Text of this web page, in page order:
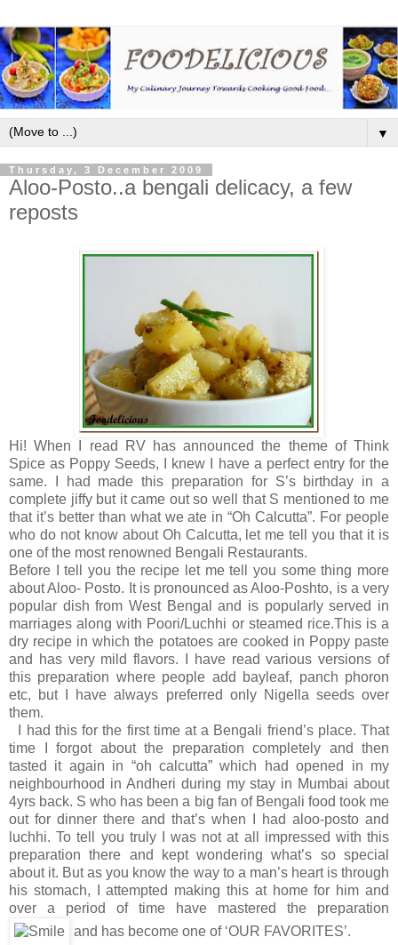
▼
Thursday, 3 December 2009
Aloo-Posto..a bengali delicacy, a few
reposts
Hi! When I read RV has announced the theme of Think
Spice as Poppy Seeds, I knew I have a perfect entry for the
same. I had made this preparation for S’s birthday in a
complete jiffy but it came out so well that S mentioned to me
that it’s better than what we ate in “Oh Calcutta”. For people
who do not know about Oh Calcutta, let me tell you that it is
one of the most renowned Bengali Restaurants.
Before I tell you the recipe let me tell you some thing more
about Aloo- Posto. It is pronounced as Aloo-Poshto, is a very
popular dish from West Bengal and is popularly served in
marriages along with Poori/Luchhi or steamed rice.This is a
dry recipe in which the potatoes are cooked in Poppy paste
and has very mild flavors. I have read various versions of
this preparation where people add bayleaf, panch phoron
etc, but I have always preferred only Nigella seeds over
them.
I had this for the first time at a Bengali friend’s place. That
time I forgot about the preparation completely and then
tasted it again in “oh calcutta” which had opened in my
neighbourhood in Andheri during my stay in Mumbai about
4yrs back. S who has been a big fan of Bengali food took me
out for dinner there and that’s when I had aloo-posto and
luchhi. To tell you truly I was not at all impressed with this
preparation there and kept wondering what’s so special
about it. But as you know the way to a man’s heart is through
his stomach, I attempted making this at home for him and
over a period of time have mastered the preparation
and has become one of ‘OUR FAVORITES’.